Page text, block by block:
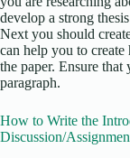
develop a strong
Next you should
can help you to create
the paper. Ensure
paragraph.
How to Write the
Discussion/